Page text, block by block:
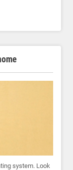
system. Look